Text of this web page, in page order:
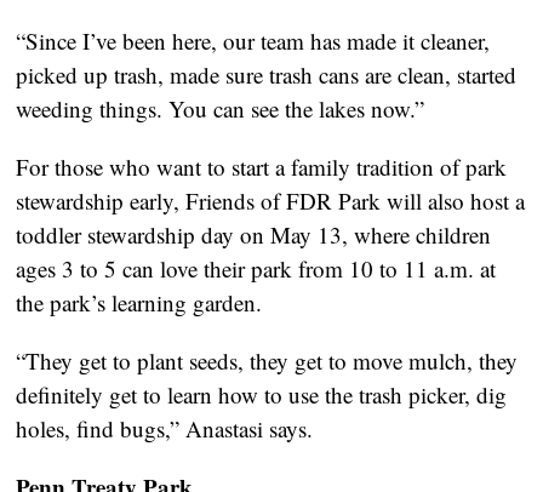
“Since I’ve been here, our team has made it cleaner,
picked up trash, made sure trash cans are clean, started
weeding things. You can see the lakes now.”
For those who want to start a family tradition of park
stewardship early, Friends of FDR Park will also host a
toddler stewardship day on May 13, where children
ages 3 to 5 can love their park from 10 to 11 a.m. at
the park’s learning garden.
“They get to plant seeds, they get to move mulch, they
definitely get to learn how to use the trash picker, dig
holes, find bugs,” Anastasi says.